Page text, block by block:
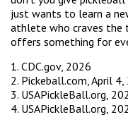
just wants to learn a
athlete who craves the
offers something for
1. CDC.gov, 2026
2. Pickeball.com, April 4,
3. USAPickleBall.org,
4. USAPickleBall.org,